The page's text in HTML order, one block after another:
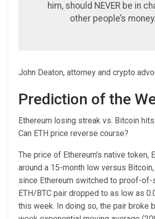
him, should NEVER be in
other people’s
John Deaton, attorney and crypto
Prediction of the
Ethereum losing streak vs. Bitcoin
Can ETH price reverse course?
The price of Ethereum’s native token,
around a 15-month low versus
since Ethereum switched to proof-of-
ETH/BTC pair dropped to as low as
this week. In doing so, the pair broke